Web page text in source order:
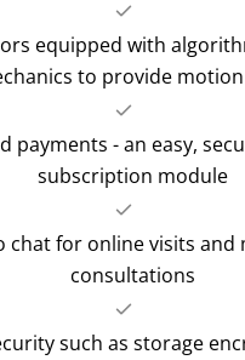
equipped with
to provide
payments - an easy,
subscription module
chat for online visits and
consultations
such as storage